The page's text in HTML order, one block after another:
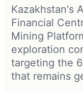
Kazakhstan's
Financial
Mining
exploration
targeting the
that remains